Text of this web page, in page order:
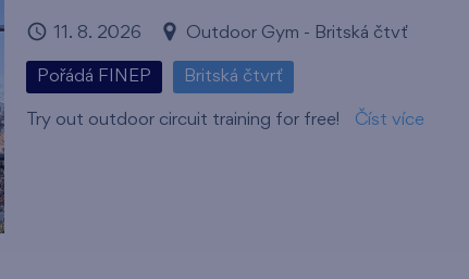
11. 8. 2026 Outdoor Gym - Britská čtvť
Pořádá FINEP Britská čtvrť
Try out outdoor circuit training for free! Číst více